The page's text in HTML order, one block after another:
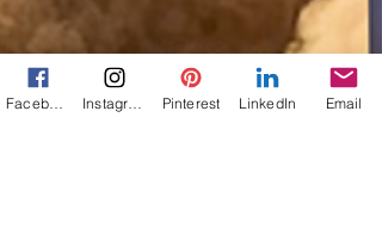
Amelia Earhart's plane ended. "She was in
rebellion against a world that had been
for women, too safe, too confining."
Pinterest LinkedIn Email